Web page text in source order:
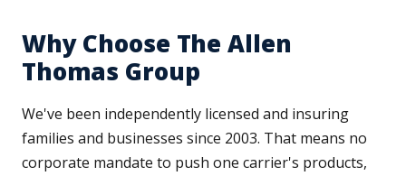
Why Choose The Allen
Thomas Group
We've been independently licensed and insuring
families and businesses since 2003. That means no
corporate mandate to push one carrier's products,